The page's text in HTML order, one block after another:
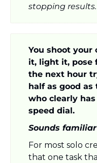
stopping results.
You shoot your
it, light it, pose
the next hour
half as good
who clearly
speed dial.
Sounds
For most solo
that one task